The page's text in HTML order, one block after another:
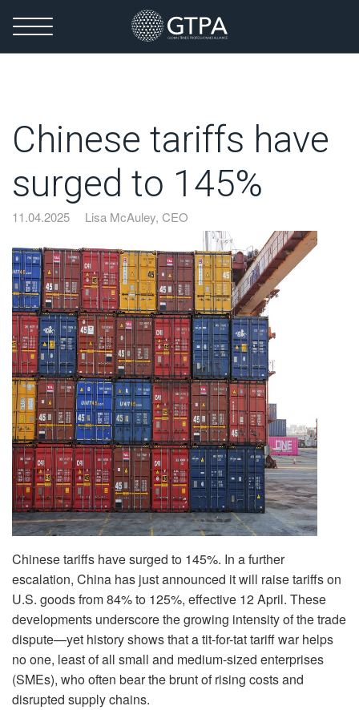
Chinese tariffs have
surged to 145%
11.04.2025 Lisa McAuley, CEO
Chinese tariffs have surged to 145%. In a further
escalation, China has just announced it will raise tariffs on
U.S. goods from 84% to 125%, effective 12 April. These
developments underscore the growing intensity of the trade
dispute—yet history shows that a tit-for-tat tariff war helps
no one, least of all small and medium-sized enterprises
(SMEs), who often bear the brunt of rising costs and
disrupted supply chains.